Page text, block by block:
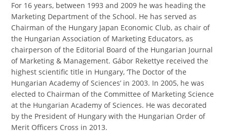
For 16 years, between 1993 and 2009 he was heading the
Marketing Department of the School. He has served as
Chairman of the Hungary Japan Economic Club, as chair of
the Hungarian Association of Marketing Educators, as
chairperson of the Editorial Board of the Hungarian Journal
of Marketing & Management. Gábor Rekettye received the
highest scientific title in Hungary, ‘The Doctor of the
Hungarian Academy of Sciences’ in 2003. In 2005, he was
elected to Chairman of the Committee of Marketing Science
at the Hungarian Academy of Sciences. He was decorated
by the President of Hungary with the Hungarian Order of
Merit Officers Cross in 2013.